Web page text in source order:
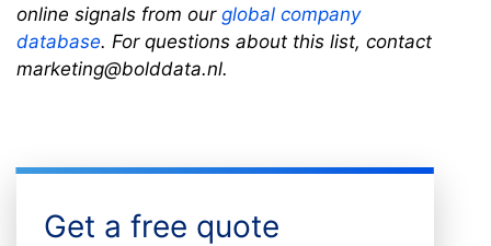
online signals from our global company
database. For questions about this list, contact
marketing@bolddata.nl.
Get a free quote